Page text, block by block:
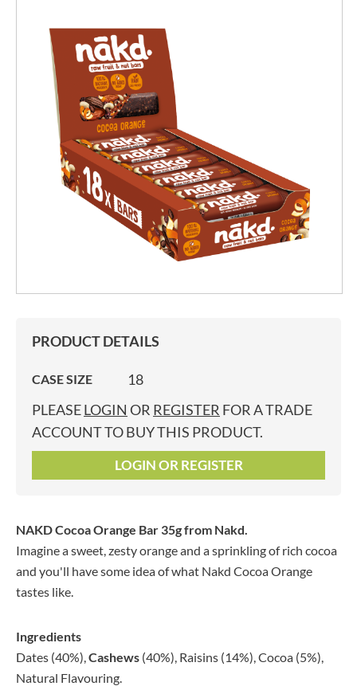
PRODUCT DETAILS
CASE SIZE
18
PLEASELOGIN OR REGISTER FOR A TRADE
ACCOUNT TO BUY THIS PRODUCT.
LOGIN OR REGISTER
NAKD Cocoa Orange Bar 35gfrom Nakd.
Imagine a sweet, zesty orange and a sprinkling of rich cocoa
and you'll have some idea of what Nakd Cocoa Orange
tastes like.
Ingredients
Dates (40%),Cashews (40%), Raisins (14%), Cocoa (5%),
Natural Flavouring.